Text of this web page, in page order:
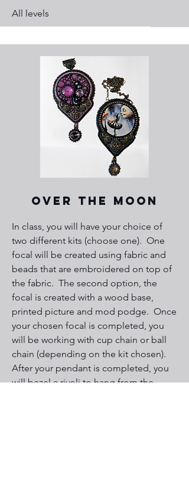
All levels
Over the Moon
In class, you will have your choice of
two different kits (choose one). One
focal will be created using fabric and
beads that are embroidered on top of
the fabric. The second option, the
focal is created with a wood base,
printed picture and mod podge. Once
your chosen focal is completed, you
will be working with cup chain or ball
chain (depending on the kit chosen).
After your pendant is completed, you
will bezel a rivoli to hang from the